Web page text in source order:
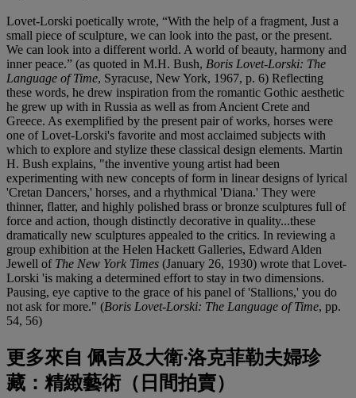
Lovet-Lorski poetically wrote, “With the help of a fragment, Just a
small piece of sculpture, we can look into the past, or the present.
We can look into a different world. A world of beauty, harmony and
inner peace.” (as quoted in M.H. Bush, Boris Lovet-Lorski: The
Language of Time, Syracuse, New York, 1967, p. 6) Reflecting
these words, he drew inspiration from the romantic Gothic aesthetic
he grew up with in Russia as well as from Ancient Crete and
Greece. As exemplified by the present pair of works, horses were
one of Lovet-Lorski's favorite and most acclaimed subjects with
which to explore and stylize these classical design elements. Martin
H. Bush explains, "the inventive young artist had been
experimenting with new concepts of form in linear designs of lyrical
'Cretan Dancers,' horses, and a rhythmical 'Diana.' They were
thinner, flatter, and highly polished brass or bronze sculptures full of
force and action, though distinctly decorative in quality...these
dramatically new sculptures appealed to the critics. In reviewing a
group exhibition at the Helen Hackett Galleries, Edward Alden
Jewell of The New York Times (January 26, 1930) wrote that Lovet-
Lorski 'is making a determined effort to stay in two dimensions.
Pausing, eye captive to the grace of his panel of 'Stallions,' you do
not ask for more." (Boris Lovet-Lorski: The Language of Time, pp.
54, 56)
更多來自 佩吉及大衛‧洛克菲勒夫婦珍
藏：精緻藝術（日間拍賣）